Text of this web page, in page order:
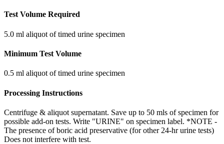
Test Volume Required
5.0 ml aliquot of timed urine specimen
Minimum Test Volume
0.5 ml aliquot of timed urine specimen
Processing Instructions
Centrifuge & aliquot supernatant. Save up to 50 mls of specimen for
possible add-on tests. Write "URINE" on specimen label. *NOTE -
The presence of boric acid preservative (for other 24-hr urine tests)
Does not interfere with test.